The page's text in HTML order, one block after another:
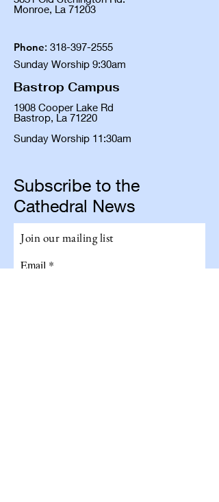
Monroe, La 71203
Phone: 318-397-2555
Sunday Worship 9:30am
Bastrop Campus
1908 Cooper Lake Rd
Bastrop, La 71220
Sunday Worship 11:30am
Subscribe to the
Cathedral News
Join our mailing list
Email